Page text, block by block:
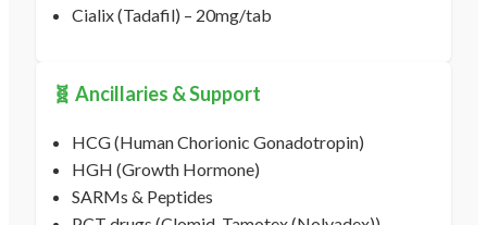
Cialix (Tadafil) – 20mg/tab
🧬 Ancillaries & Support
HCG (Human Chorionic Gonadotropin)
HGH (Growth Hormone)
SARMs & Peptides